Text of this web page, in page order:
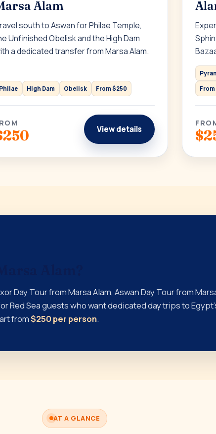
Alam
south to Aswan for Philae Temple,
Unfinished Obelisk and the High Dam
a dedicated transfer from Marsa Alam.
Philae High Dam Obelisk From $250
View details
Day Tour from Marsa Alam, Aswan Day Tour from
Red Sea guests who want dedicated day trips to
from$250 per person.
AT A GLANCE